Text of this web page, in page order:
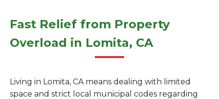
Fast Relief from Property
Overload in Lomita, CA
Living in Lomita, CA means dealing with limited
space and strict local municipal codes regarding